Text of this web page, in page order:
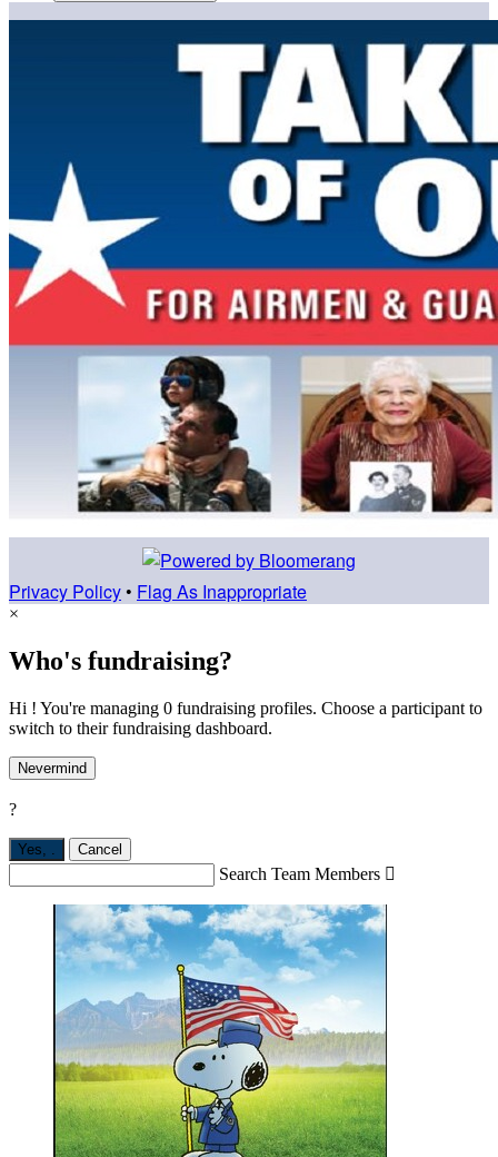
Privacy Policy • Flag As Inappropriate
×
Who's fundraising?
Hi ! You're managing 0 fundraising profiles. Choose a participant to
switch to their fundraising dashboard.
Nevermind
?
Yes, . Cancel
Search Team Members 